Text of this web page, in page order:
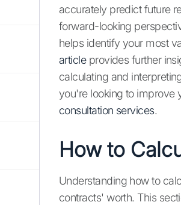
accurately predict future
forward-looking
helps identify your most
articleprovides further
calculating and
you're looking to improve
consultation services.
How to
Understanding how to
contracts' worth. This